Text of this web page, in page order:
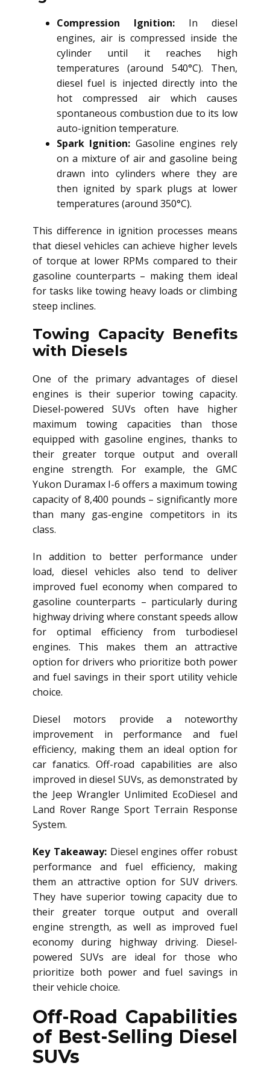
Compression Ignition: In diesel
engines, air is compressed inside the
cylinder until it reaches high
temperatures (around 540°C). Then,
diesel fuel is injected directly into the
hot compressed air which causes
spontaneous combustion due to its low
auto-ignition temperature.
Spark Ignition: Gasoline engines rely
on a mixture of air and gasoline being
drawn into cylinders where they are
then ignited by spark plugs at lower
temperatures (around 350°C).
This difference in ignition processes means
that diesel vehicles can achieve higher levels
of torque at lower RPMs compared to their
gasoline counterparts – making them ideal
for tasks like towing heavy loads or climbing
steep inclines.
Towing Capacity Benefits
with Diesels
One of the primary advantages of diesel
engines is their superior towing capacity.
Diesel-powered SUVs often have higher
maximum towing capacities than those
equipped with gasoline engines, thanks to
their greater torque output and overall
engine strength. For example, the GMC
Yukon Duramax I-6 offers a maximum towing
capacity of 8,400 pounds – significantly more
than many gas-engine competitors in its
class.
In addition to better performance under
load, diesel vehicles also tend to deliver
improved fuel economy when compared to
gasoline counterparts – particularly during
highway driving where constant speeds allow
for optimal efficiency from turbodiesel
engines. This makes them an attractive
option for drivers who prioritize both power
and fuel savings in their sport utility vehicle
choice.
Diesel motors provide a noteworthy
improvement in performance and fuel
efficiency, making them an ideal option for
car fanatics. Off-road capabilities are also
improved in diesel SUVs, as demonstrated by
the Jeep Wrangler Unlimited EcoDiesel and
Land Rover Range Sport Terrain Response
System.
Key Takeaway: Diesel engines offer robust
performance and fuel efficiency, making
them an attractive option for SUV drivers.
They have superior towing capacity due to
their greater torque output and overall
engine strength, as well as improved fuel
economy during highway driving. Diesel-
powered SUVs are ideal for those who
prioritize both power and fuel savings in
their vehicle choice.
Off-Road Capabilities
of Best-Selling Diesel
SUVs